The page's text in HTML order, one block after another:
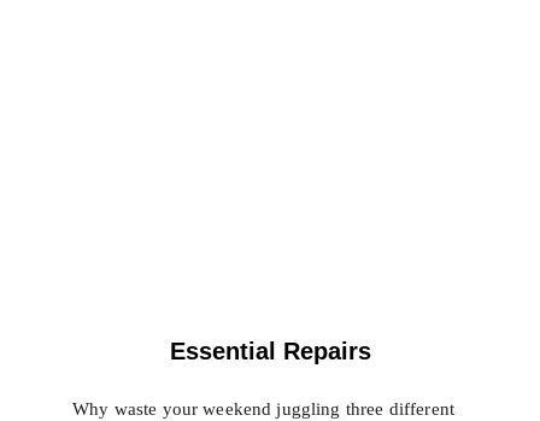
Why waste your weekend juggling three different
Essential Repairs